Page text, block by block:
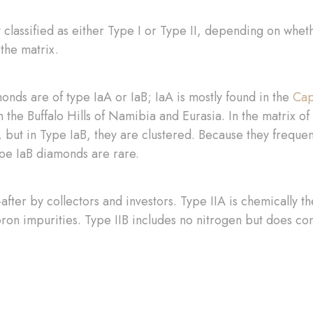
as either Type I or Type II, depending on
matrix.
are of type IaA or IaB; IaA is mostly found in the
Buffalo Hills of Namibia and Eurasia. In the matrix
in Type IaB, they are clustered. Because they
IaB diamonds are rare.
by collectors and investors. Type IIA is chemically
impurities. Type IIB includes no nitrogen but does